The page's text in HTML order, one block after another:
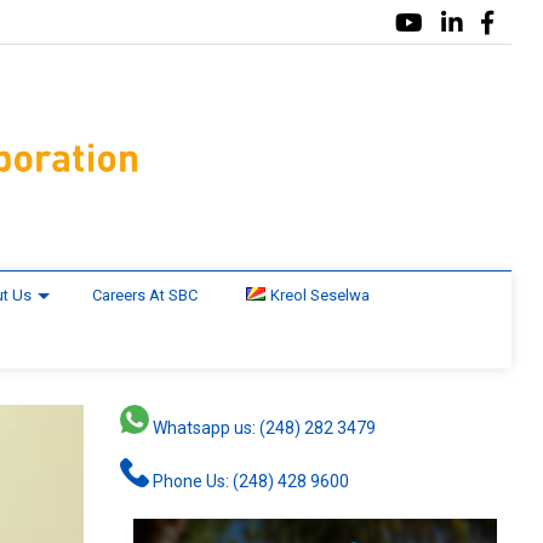
Us Careers At SBC Kreol Seselwa
Whatsapp us: (248) 282 3479
Phone Us: (248) 428 9600